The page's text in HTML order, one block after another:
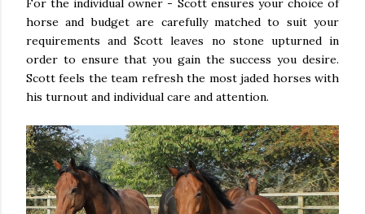
horse and budget are carefully matched to suit your
requirements and Scott leaves no stone upturned in
order to ensure that you gain the success you desire.
Scott feels the team refresh the most jaded horses with
his turnout and individual care and attention.